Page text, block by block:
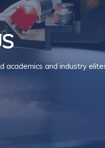
academics and industry